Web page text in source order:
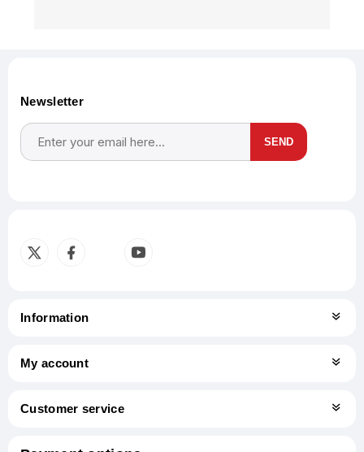
Newsletter
SEND
Information
My account
Customer service